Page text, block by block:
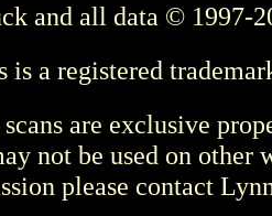
and all data © 1997-
a registered
are exclusive
not be used on other
please contact